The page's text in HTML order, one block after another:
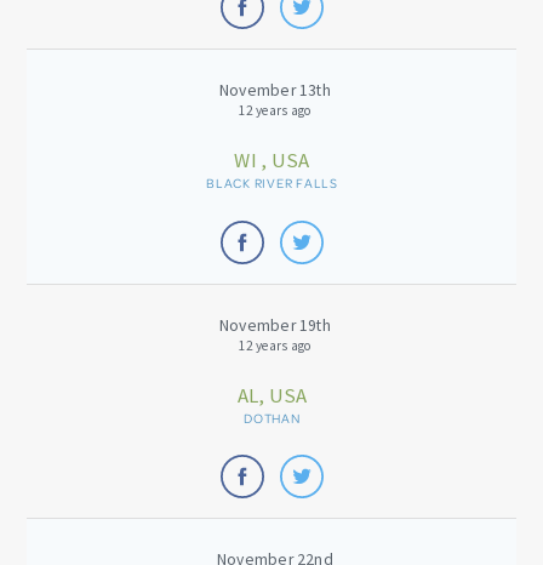
November 13th
12 years ago
WI , USA
BLACK RIVER FALLS
November 19th
12 years ago
AL, USA
DOTHAN
November 22nd